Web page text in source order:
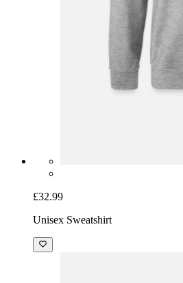
£32.99
Unisex Sweatshirt